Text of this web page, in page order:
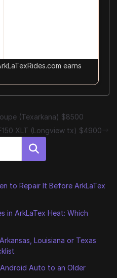
earns
(Texarkana) $8500
XLT (Longview tx) $4900
Search
to Repair It Before ArkLaTex
in ArkLaTex Heat: Which
Louisiana or Texas
Auto to an Older